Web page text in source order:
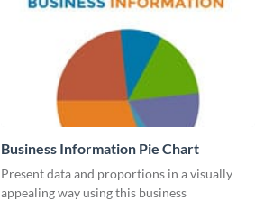
Business Information Pie Chart
Present data and proportions in a visually
appealing way using this business